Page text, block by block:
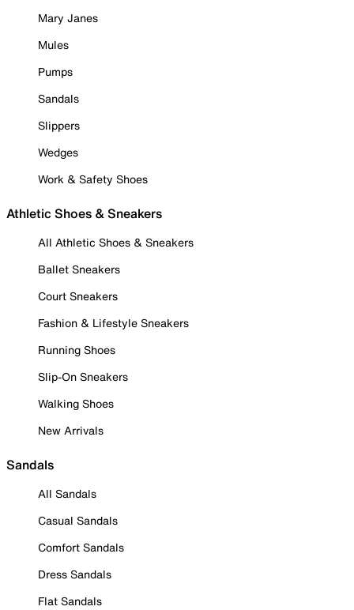
Mary Janes
Mules
Pumps
Sandals
Slippers
Wedges
Work & Safety Shoes
Athletic Shoes & Sneakers
All Athletic Shoes & Sneakers
Ballet Sneakers
Court Sneakers
Fashion & Lifestyle Sneakers
Running Shoes
Slip-On Sneakers
Walking Shoes
New Arrivals
Sandals
All Sandals
Casual Sandals
Comfort Sandals
Dress Sandals
Flat Sandals